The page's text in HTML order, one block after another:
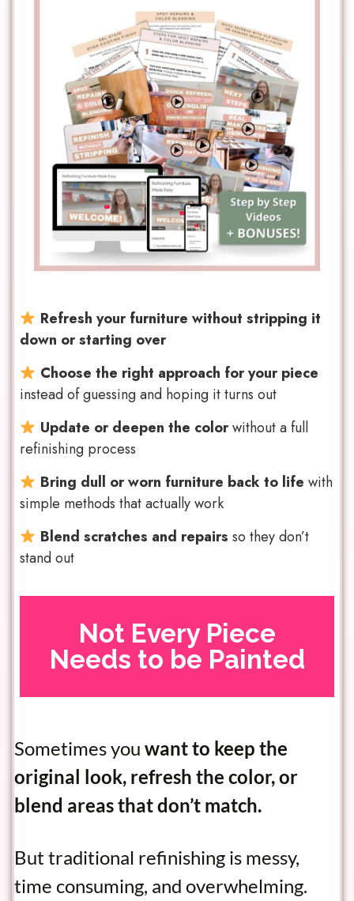
Refresh your furniture without stripping it
down or starting over
Choose the right approach for your piece
instead of guessing and hoping it turns out
Update or deepen the colorwithout a full
refinishing process
Bring dull or worn furniture back to life with
simple methods that actually work
Blend scratches and repairs so they don’t
stand out
Not Every Piece
Needs to be Painted
Sometimes you want to keep the
original look, refresh the color, or
blend areas that don’t match.
But traditional refinishing is messy,
time consuming, and overwhelming.